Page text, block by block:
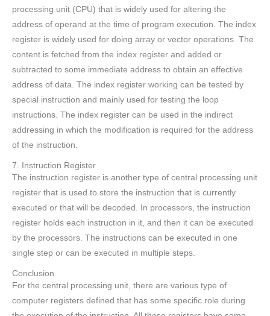
processing unit (CPU) that is widely used for altering the
address of operand at the time of program execution. The index
register is widely used for doing array or vector operations. The
content is fetched from the index register and added or
subtracted to some immediate address to obtain an effective
address of data. The index register working can be tested by
special instruction and mainly used for testing the loop
instructions. The index register can be used in the indirect
addressing in which the modification is required for the address
of the instruction.
7. Instruction Register
The instruction register is another type of central processing unit
register that is used to store the instruction that is currently
executed or that will be decoded. In processors, the instruction
register holds each instruction in it, and then it can be executed
by the processors. The instructions can be executed in one
single step or can be executed in multiple steps.
Conclusion
For the central processing unit, there are various type of
computer registers defined that has some specific role during